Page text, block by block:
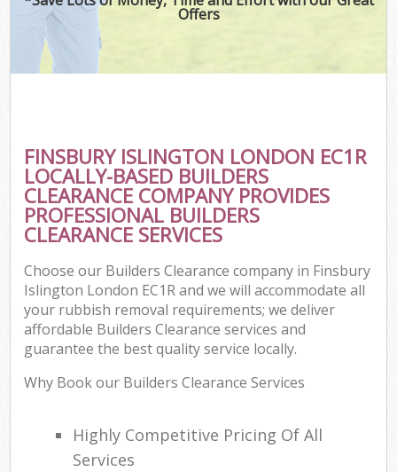
Offers
FINSBURY ISLINGTON LONDON EC1R
LOCALLY-BASED BUILDERS
CLEARANCE COMPANY PROVIDES
PROFESSIONAL BUILDERS
CLEARANCE SERVICES
Choose our Builders Clearance company in Finsbury
Islington London EC1R and we will accommodate all
your rubbish removal requirements; we deliver
affordable Builders Clearance services and
guarantee the best quality service locally.
Why Book our Builders Clearance Services
Highly Competitive Pricing Of All
Services